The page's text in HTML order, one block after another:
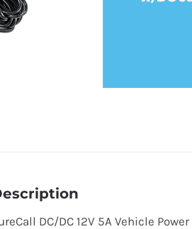
DC/DC 12V 5A Vehicle